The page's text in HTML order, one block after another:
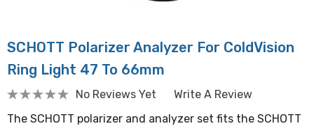
SCHOTT Polarizer Analyzer For ColdVision
Ring Light 47 To 66mm
No Reviews Yet
Write A Review
The SCHOTT polarizer and analyzer set fits the SCHOTT